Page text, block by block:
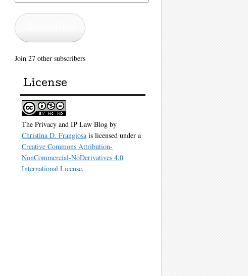
Address
Join 27 other subscribers
License
The Privacy and IP Law Blog by
Christina D. Frangiosa is licensed under a
Creative Commons Attribution-
NonCommercial-NoDerivatives 4.0
International License.